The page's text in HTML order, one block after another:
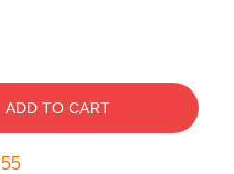
ADD TO CART
54